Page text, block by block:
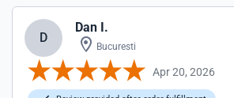
D
Dan I.
Bucuresti
Apr 20, 2026